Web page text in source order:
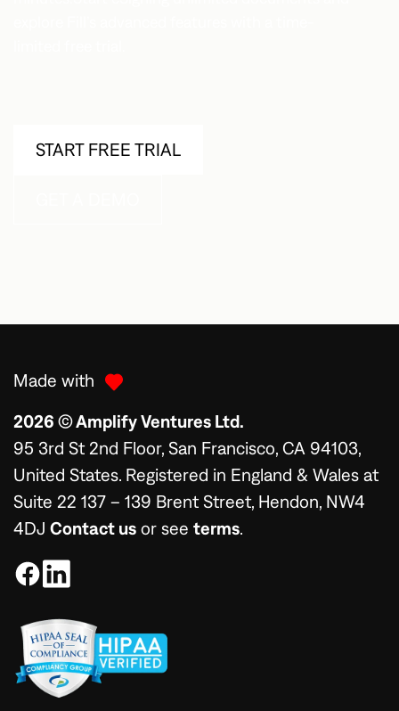
START FREE TRIAL
Made with
2026 © Amplify Ventures Ltd.
95 3rd St 2nd Floor, San Francisco, CA 94103,
United States. Registered in England & Wales at
Suite 22 137 – 139 Brent Street, Hendon, NW4
4DJ Contact us or see terms.